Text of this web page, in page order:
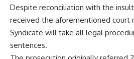
Despite reconciliation with the
received the aforementioned court
Syndicate will take all legal
sentences.